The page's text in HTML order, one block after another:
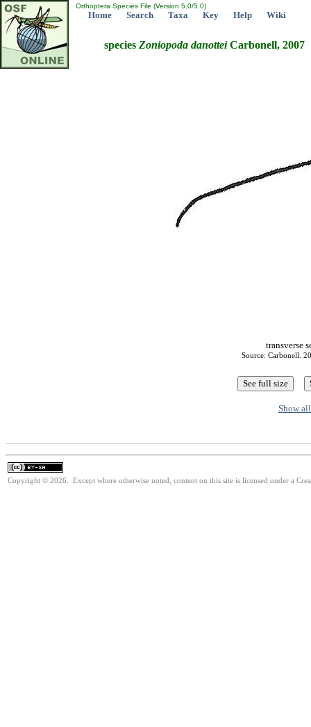
Orthoptera Species File (Version 5.0/5.0)
Home Search Taxa Key Help Wiki
species Zoniopoda danotteiCarbonell, 2007
transverse
Source: Carbonell.
Show
Copyright © 2026. Except where otherwise noted, content on this site is licensed under a